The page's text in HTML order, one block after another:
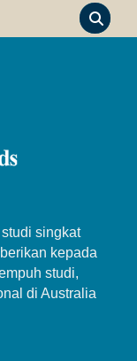
singkat
kepada
studi,
di Australia